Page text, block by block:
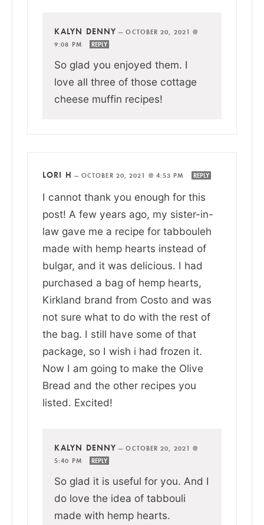
KALYN DENNY —OCTOBER 20, 2021 @
9:08 PM
REPLY
So glad you enjoyed them. I
love all three of those cottage
cheese muffin recipes!
LORI H — OCTOBER 20, 2021 @ 4:53 PM REPLY
I cannot thank you enough for this
post! A few years ago, my sister-in-
law gave me a recipe for tabbouleh
made with hemp hearts instead of
bulgar, and it was delicious. I had
purchased a bag of hemp hearts,
Kirkland brand from Costo and was
not sure what to do with the rest of
the bag. I still have some of that
package, so I wish i had frozen it.
Now I am going to make the Olive
Bread and the other recipes you
listed. Excited!
KALYN DENNY —OCTOBER 20, 2021 @
5:40 PM
REPLY
So glad it is useful for you. And I
do love the idea of tabbouli
made with hemp hearts.